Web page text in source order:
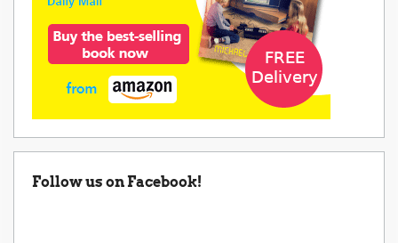
Follow us on Facebook!